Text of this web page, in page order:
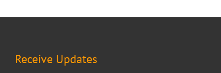
Receive Updates